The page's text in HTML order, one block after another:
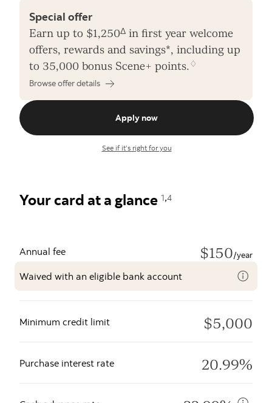
Special offer
Earn up to $1,250Δ in first year welcome
offers, rewards and savings*, including up
to 35,000 bonus Scene+ points.♢
Browse offer details
Apply now
See if it’s right for you
Your card at a glance 1,4
Annual fee $150/year
Waived with an eligible bank account
Minimum credit limit $5,000
Purchase interest rate 20.99%